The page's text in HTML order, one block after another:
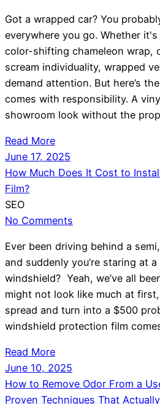
Got a wrapped car? You
everywhere you go. Whether
color-shifting chameleon wrap,
scream individuality, wrapped
demand attention. But here’s
comes with responsibility. A
showroom look without the
Read More
June 17, 2025
How Much Does It Cost to
Film?
SEO
No Comments
Ever been driving behind a
and suddenly you’re staring at
windshield? Yeah, we’ve all
might not look like much at
spread and turn into a $500
windshield protection film
Read More
June 10, 2025
How to Remove Odor From a
Proven Techniques That